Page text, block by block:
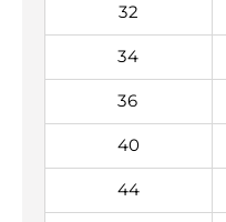
32
34
36
40
44